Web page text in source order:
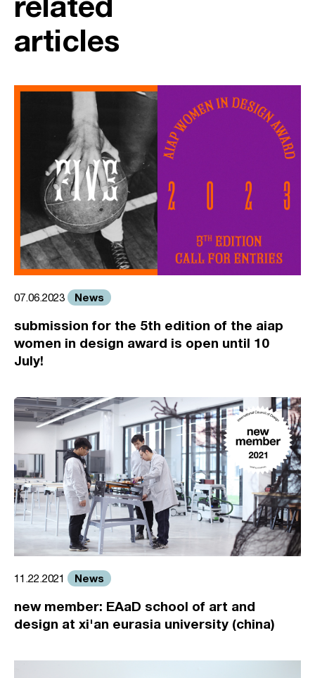
articles
07.06.2023 News
submission for the 5th edition of the aiap
women in design award is open until 10
July!
11.22.2021 News
new member: EAaD school of art and
design at xi'an eurasia university (china)